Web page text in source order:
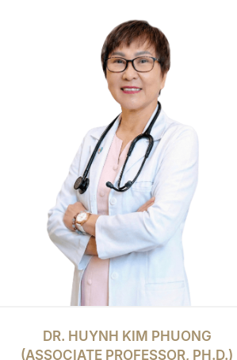
DR. HUYNH KIM PHUONG
(ASSOCIATE PROFESSOR, PH.D.)